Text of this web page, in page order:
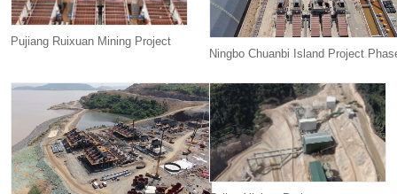
Pujiang Ruixuan Mining Project
Ningbo Chuanbi Island Project